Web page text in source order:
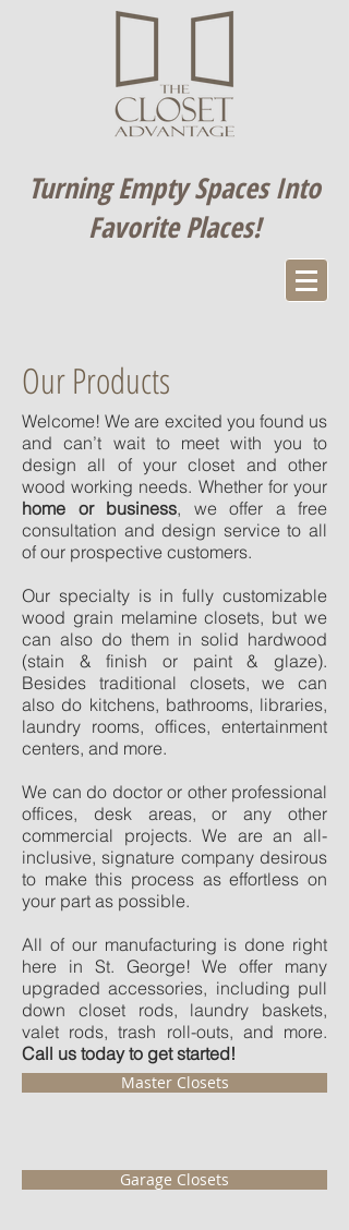
Turning Empty Spaces Into
Favorite Places​!
Our Products
Welcome! We are excited you found us
and can’t wait to meet with you to
design all of your closet and other
wood working needs. Whether for your
home or business, we offer a free
consultation and design service to all
of our prospective customers.
Our specialty is in fully customizable
wood grain melamine closets, but we
can also do them in solid hardwood
(stain & finish or paint & glaze).
Besides traditional closets, we can
also do kitchens, bathrooms, libraries,
laundry rooms, offices, entertainment
centers, and more.
We can do doctor or other professional
offices, desk areas, or any other
commercial projects. We are an all-
inclusive, signature company desirous
to make this process as effortless on
your part as possible.
All of our manufacturing is done right
here in St. George! We offer many
upgraded accessories, including pull
down closet rods, laundry baskets,
valet rods, trash roll-outs, and more.
Call us today to get started!
Master Closets
Garage Closets